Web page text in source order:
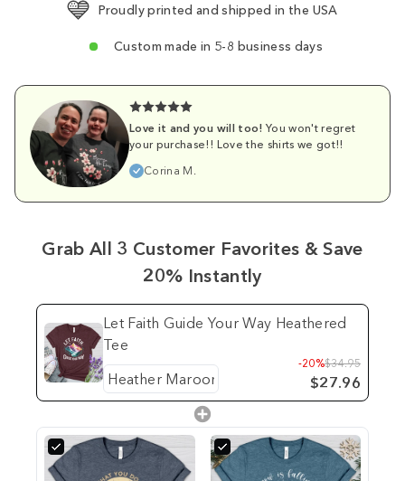
Proudly printed and shipped in the USA
Custom made in 5-8 business days
Love it and you will too! You won't regret
your purchase!! Love the shirts we got!!
Corina M.
Grab All 3 Customer Favorites & Save
20% Instantly
Let Faith Guide Your Way Heathered
Tee
-20%$34.95
$27.96